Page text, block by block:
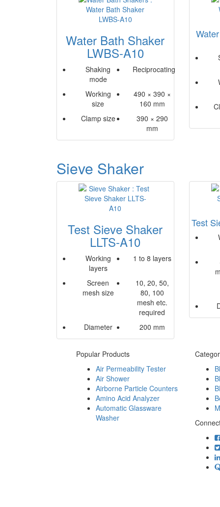
Water Bath Shaker
LWBS-A10
Shaking
mode
Reciprocating
Working
size
490 × 390 ×
160 mm
Clamp size
390 × 290
mm
Sieve Shaker
Test Sieve Shaker
LLTS-A10
Working
layers
1 to 8 layers
Screen
mesh size
10, 20, 50,
80, 100
mesh etc.
required
Diameter
200 mm
Test
Popular Products
Air Permeability Tester
Air Shower
Airborne Particle Counters
Amino Acid Analyzer
Automatic Glassware
Washer